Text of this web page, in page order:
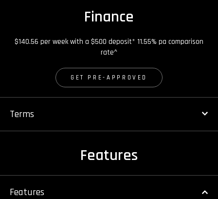
Finance
$140.56 per week with a $500 deposit* 11.55% pa comparison
rate^
GET PRE-APPROVED
Terms
Features
Features